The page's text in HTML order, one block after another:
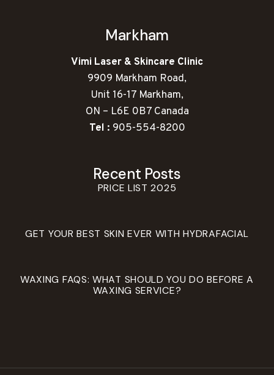
Markham
Vimi Laser & Skincare Clinic
9909 Markham Road,
Unit 16-17 Markham,
ON – L6E 0B7 Canada
Tel : 905-554-8200
Recent Posts
PRICE LIST 2025
GET YOUR BEST SKIN EVER WITH HYDRAFACIAL
WAXING FAQS: WHAT SHOULD YOU DO BEFORE A
WAXING SERVICE?